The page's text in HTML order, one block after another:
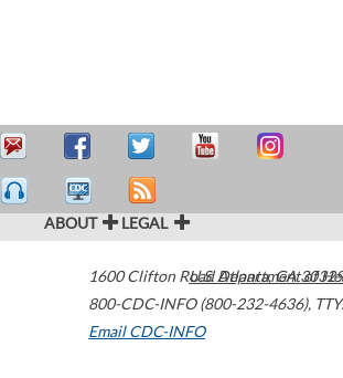
ABOUT LEGAL
1600 Clifton Road Atlanta,GA
800-CDC-INFO (800-232-4636),
Email CDC-INFO
U.S. Department of